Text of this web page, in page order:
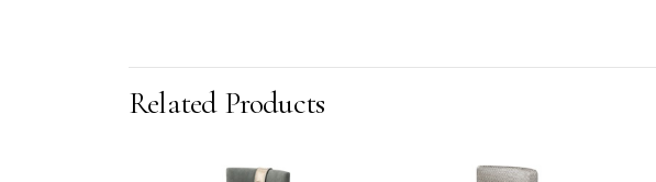
Related Products